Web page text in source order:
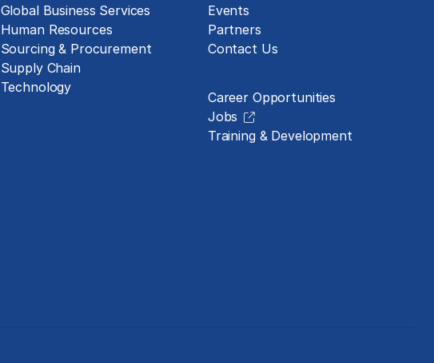
Global Business Services
Human Resources
Sourcing & Procurement
Supply Chain
Technology
Events
Partners
Contact Us
Career Opportunities
Jobs
Training & Development